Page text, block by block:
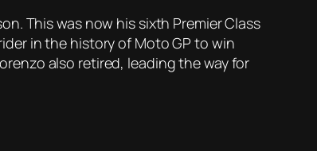
This was now his sixth Premier Class
in the history of Moto GP to win
also retired, leading the way for